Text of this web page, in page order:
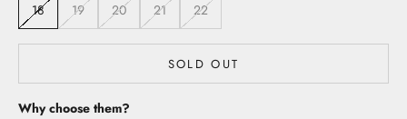
18
19 20 21 22
SOLD OUT
Why choose them?